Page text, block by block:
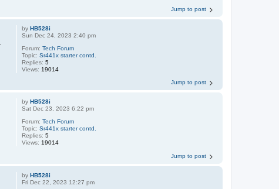
Jump to post
byHB528i
Sun Dec 24, 2023 2:40 pm
Forum:Tech Forum
Topic:Sr441x starter contd.
Replies:5
Views: 19014
Jump to post
byHB528i
Sat Dec 23, 2023 6:22 pm
Forum:Tech Forum
Topic:Sr441x starter contd.
Replies:5
Views: 19014
Jump to post
byHB528i
Fri Dec 22, 2023 12:27 pm